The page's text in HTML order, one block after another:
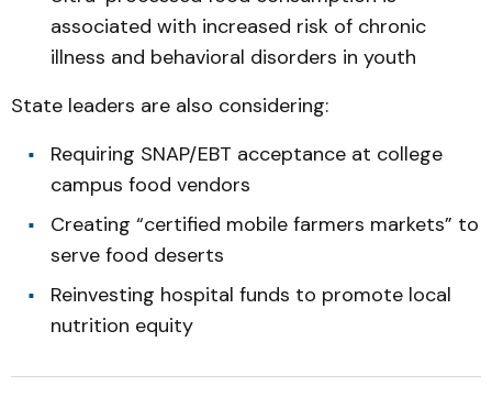
associated with increased risk of chronic
illness and behavioral disorders in youth
State leaders are also considering:
Requiring SNAP/EBT acceptance at college
campus food vendors
Creating “certified mobile farmers markets” to
serve food deserts
Reinvesting hospital funds to promote local
nutrition equity